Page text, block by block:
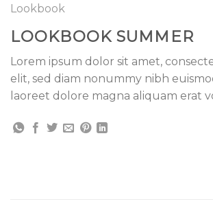
Lookbook
LOOKBOOK SUMMER
Lorem ipsum dolor sit amet,
elit, sed diam nonummy nibh
laoreet dolore magna aliquam erat